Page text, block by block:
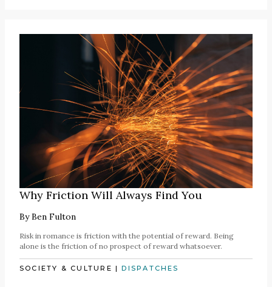
Why Friction Will Always Find You
ByBen Fulton
Risk in romance is friction with the potential of reward. Being
alone is the friction of no prospect of reward whatsoever.
SOCIETY & CULTURE |DISPATCHES